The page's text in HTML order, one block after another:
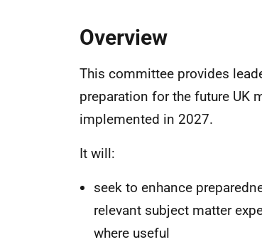
Overview
This committee provides
preparation for the future UK
implemented in 2027.
It will:
seek to enhance
relevant subject matter
where useful